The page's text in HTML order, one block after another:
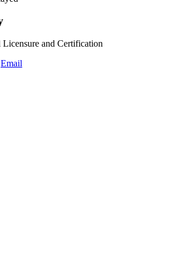
and Certification
Email